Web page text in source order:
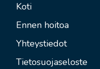
Koti
Ennen hoitoa
Yhteystiedot
Tietosuojaseloste